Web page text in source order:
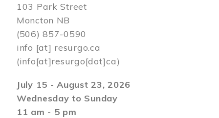
103 Park Street
Moncton NB
(506) 857-0590
info [at] resurgo.ca
(info[at]resurgo[dot]ca)
July 15 - August 23, 2026
Wednesday to Sunday
11 am - 5 pm